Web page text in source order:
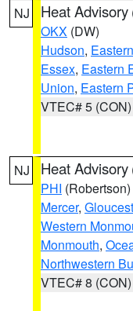
NJ Heat Advisory
OKX (DW)
Hudson,
Essex, Eastern
Union, Eastern
VTEC# 5 (CON)
NJ Heat Advisory
PHI (Robertson)
Mercer,
Western
Monmouth,
Northwestern
VTEC# 8 (CON)